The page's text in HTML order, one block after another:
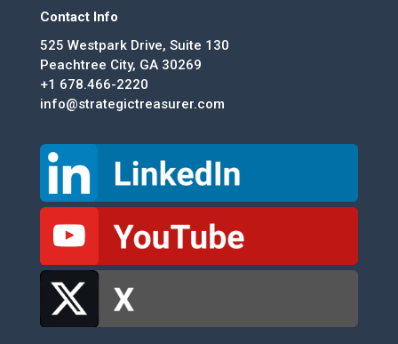
Contact Info
525 Westpark Drive, Suite 130
Peachtree City, GA 30269
+1 678.466-2220
info@strategictreasurer.com